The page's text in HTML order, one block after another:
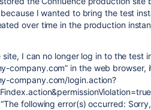
I wanted to bring the test
over time in the production
I can no longer log in to the test
company.com” in the web
company.com/login.action?
following error(s) occurred: